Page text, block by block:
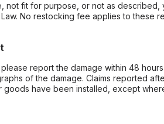
not fit for purpose, or not as
No restocking fee applies to these
report the damage within 48
of the damage. Claims reported
have been installed, except